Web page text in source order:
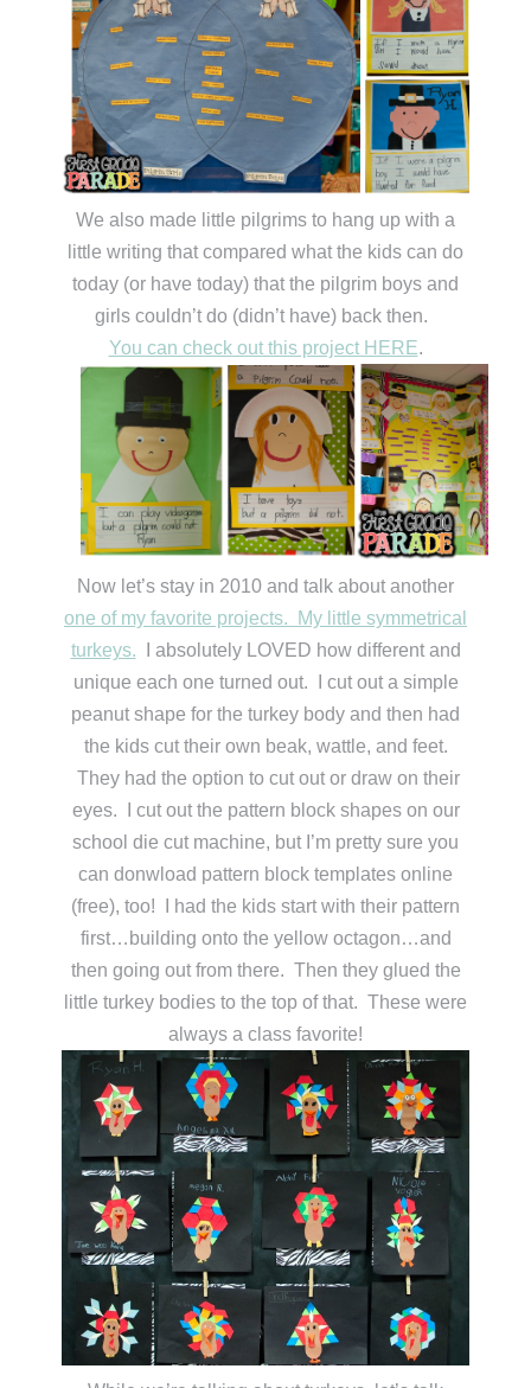
We also made little pilgrims to hang up with a
little writing that compared what the kids can do
today (or have today) that the pilgrim boys and
girls couldn’t do (didn’t have) back then.
You can check out this project HERE.
Now let’s stay in 2010 and talk about another
one of my favorite projects. My little symmetrical
turkeys. I absolutely LOVED how different and
unique each one turned out. I cut out a simple
peanut shape for the turkey body and then had
the kids cut their own beak, wattle, and feet.
They had the option to cut out or draw on their
eyes. I cut out the pattern block shapes on our
school die cut machine, but I’m pretty sure you
can donwload pattern block templates online
(free), too! I had the kids start with their pattern
first…building onto the yellow octagon…and
then going out from there. Then they glued the
little turkey bodies to the top of that. These were
always a class favorite!